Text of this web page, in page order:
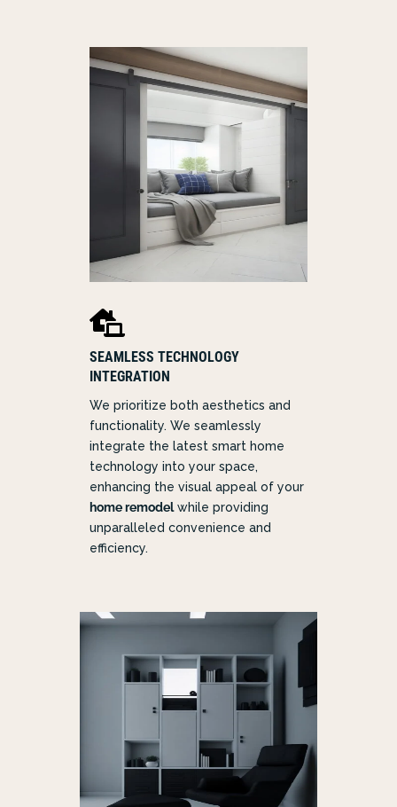

SEAMLESS TECHNOLOGY
INTEGRATION
We prioritize both aesthetics and
functionality. We seamlessly
integrate the latest smart home
technology into your space,
enhancing the visual appeal of your
home remodelwhile providing
unparalleled convenience and
efficiency.